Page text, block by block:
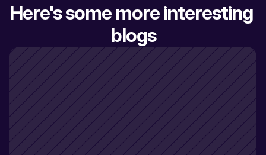
Here's some more interesting
blogs